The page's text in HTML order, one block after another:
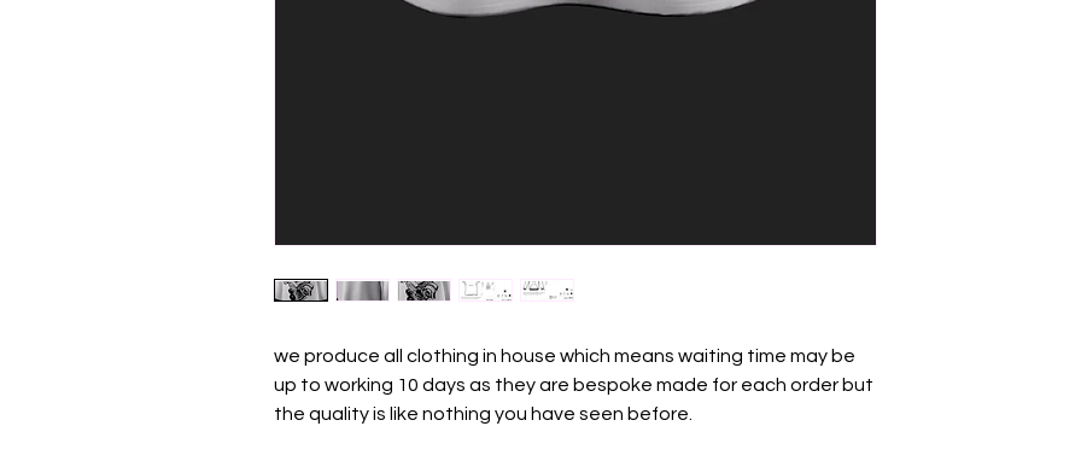
we produce all clothing in house which means waiting time may be
up to working 10 days as they are bespoke made for each order but
the quality is like nothing you have seen before.